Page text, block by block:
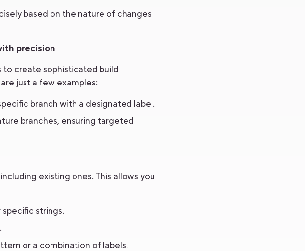
based on the nature of changes
precision
to create sophisticated build
just a few examples:
branch with a designated label.
branches, ensuring targeted
existing ones. This allows you
strings.
or a combination of labels.